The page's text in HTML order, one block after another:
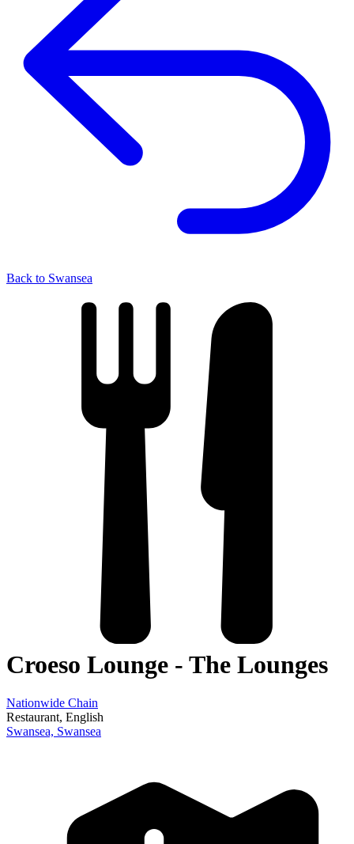
Back to Swansea
Croeso Lounge - The Lounges
Nationwide Chain
Restaurant, English
Swansea, Swansea